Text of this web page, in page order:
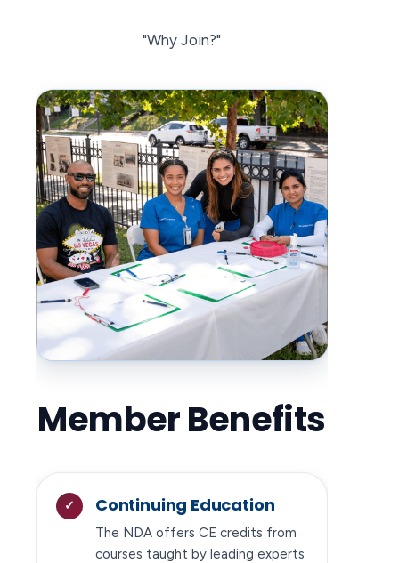
"Why Join?"
Member Benefits
Continuing Education
The NDA offers CE credits from
courses taught by leading experts